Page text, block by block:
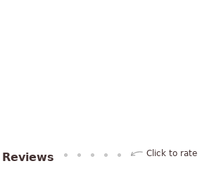
Reviews Click to rate